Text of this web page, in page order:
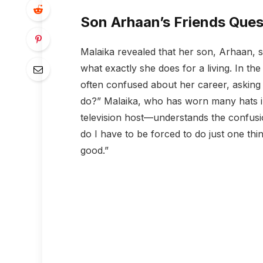
Son Arhaan’s Friends
Malaika revealed that her son, Arhaan,
what exactly she does for a living. In
often confused about her career,
do?” Malaika, who has worn many
television host—understands the
do I have to be forced to do just one
good.”